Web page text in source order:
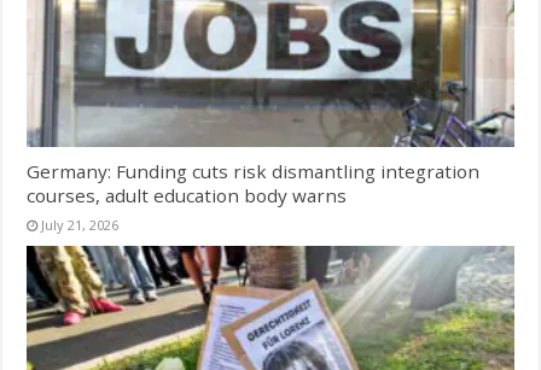
Germany: Funding cuts risk dismantling integration
courses, adult education body warns
July 21, 2026